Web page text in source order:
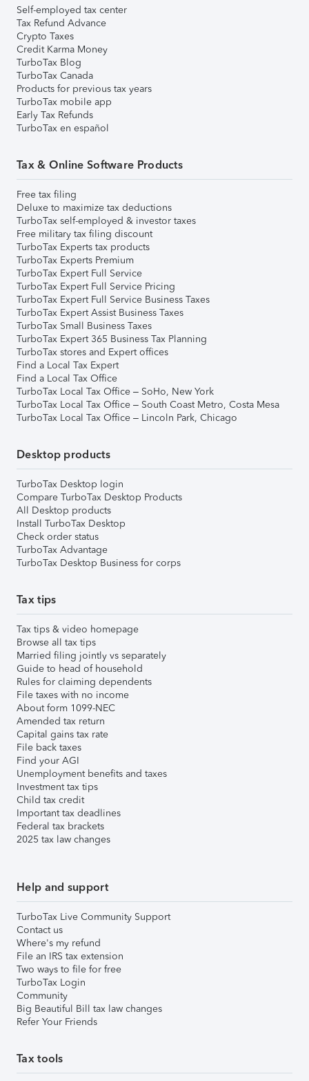
Self-employed tax center
Tax Refund Advance
Crypto Taxes
Credit Karma Money
TurboTax Blog
TurboTax Canada
Products for previous tax years
TurboTax mobile app
Early Tax Refunds
TurboTax en español
Tax & Online Software Products
Free tax filing
Deluxe to maximize tax deductions
TurboTax self-employed & investor taxes
Free military tax filing discount
TurboTax Experts tax products
TurboTax Experts Premium
TurboTax Expert Full Service
TurboTax Expert Full Service Pricing
TurboTax Expert Full Service Business Taxes
TurboTax Expert Assist Business Taxes
TurboTax Small Business Taxes
TurboTax Expert 365 Business Tax Planning
TurboTax stores and Expert offices
Find a Local Tax Expert
Find a Local Tax Office
TurboTax Local Tax Office – SoHo, New York
TurboTax Local Tax Office – South Coast Metro, Costa Mesa
TurboTax Local Tax Office – Lincoln Park, Chicago
Desktop products
TurboTax Desktop login
Compare TurboTax Desktop Products
All Desktop products
Install TurboTax Desktop
Check order status
TurboTax Advantage
TurboTax Desktop Business for corps
Tax tips
Tax tips & video homepage
Browse all tax tips
Married filing jointly vs separately
Guide to head of household
Rules for claiming dependents
File taxes with no income
About form 1099-NEC
Amended tax return
Capital gains tax rate
File back taxes
Find your AGI
Unemployment benefits and taxes
Investment tax tips
Child tax credit
Important tax deadlines
Federal tax brackets
2025 tax law changes
Help and support
TurboTax Live Community Support
Contact us
Where's my refund
File an IRS tax extension
Two ways to file for free
TurboTax Login
Community
Big Beautiful Bill tax law changes
Refer Your Friends
Tax tools